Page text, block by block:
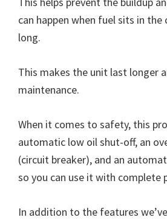
can happen when fuel sits in
long.
This makes the unit last longer
maintenance.
When it comes to safety, this
automatic low oil shut-off, an
(circuit breaker), and an
so you can use it with complete
In addition to the features